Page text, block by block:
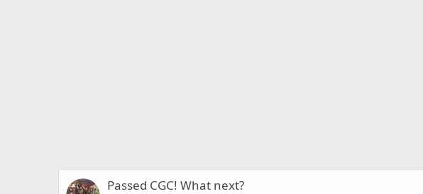
Passed CGC! What next?